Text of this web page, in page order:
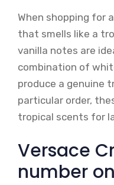
When shopping for
that smells like a
vanilla notes are
combination of
produce a genuine
particular order,
tropical scents for
Versace
number